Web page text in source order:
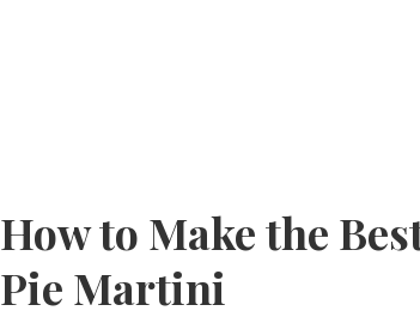
How to Make the
Pie Martini